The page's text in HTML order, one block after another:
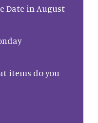
Date in August
items do you